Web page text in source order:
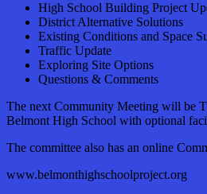
High School Building Project
District Alternative Solutions
Existing Conditions and Space
Traffic Update
Exploring Site Options
Questions & Comments
The next Community Meeting will be
Belmont High School with optional
The committee also has an online
www.belmonthighschoolproject.org